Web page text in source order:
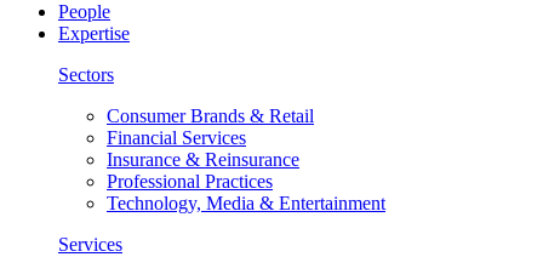
People
Expertise
Sectors
Consumer Brands & Retail
Financial Services
Insurance & Reinsurance
Professional Practices
Technology, Media & Entertainment
Services